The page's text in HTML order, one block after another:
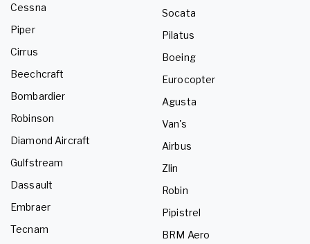
Cessna
Piper
Cirrus
Beechcraft
Bombardier
Robinson
Diamond Aircraft
Gulfstream
Dassault
Embraer
Tecnam
Socata
Pilatus
Boeing
Eurocopter
Agusta
Van's
Airbus
Zlin
Robin
Pipistrel
BRM Aero